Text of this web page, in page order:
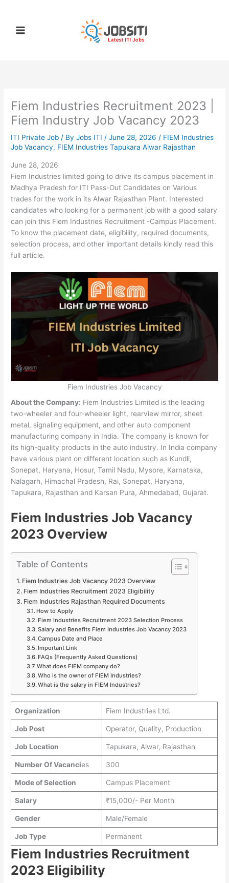
content
Fiem Industries Recruitment 2023 |
Fiem Industry Job Vacancy 2023
ITI Private Job / ByJobs ITI/June 28, 2026/ FIEM Industries
Job Vacancy, FIEM Industries Tapukara Alwar Rajasthan
June 28, 2026
Fiem Industries limited going to drive its campus placement in
Madhya Pradesh for ITI Pass-Out Candidates on Various
trades for the work in its Alwar Rajasthan Plant. Interested
candidates who looking for a permanent job with a good salary
can join this Fiem Industries Recruitment -Campus Placement.
To know the placement date, eligibility, required documents,
selection process, and other important details kindly read this
full article.
Fiem Industries Job Vacancy
About the Company: Fiem Industries Limited is the leading
two-wheeler and four-wheeler light, rearview mirror, sheet
metal, signaling equipment, and other auto component
manufacturing company in India. The company is known for
its high-quality products in the auto industry. In India company
have various plant on different location such as Kundli,
Sonepat, Haryana, Hosur, Tamil Nadu, Mysore, Karnataka,
Nalagarh, Himachal Pradesh, Rai, Sonepat, Haryana,
Tapukara, Rajasthan and Karsan Pura, Ahmedabad, Gujarat.
Fiem Industries Job Vacancy
2023 Overview
Table of Contents
Fiem Industries Job Vacancy 2023 Overview
Fiem Industries Recruitment 2023 Eligibility
Fiem Industries Rajasthan Required Documents
How to Apply
Fiem Industries Recruitment 2023 Selection Process
Salary and Benefits Fiem Industries Job Vacancy 2023
Campus Date and Place
Important Link
FAQs (Frequently Asked Questions)
What does FIEM company do?
Who is the owner of FIEM Industries?
What is the salary in FIEM Industries?
Organization Fiem Industries Ltd.
Job Post Operator, Quality, Production
Job Location Tapukara, Alwar, Rajasthan
Number Of Vacancies 300
Mode of Selection Campus Placement
Salary ₹15,000/- Per Month
Gender Male/Female
Job Type Permanent
Fiem Industries Recruitment
2023 Eligibility